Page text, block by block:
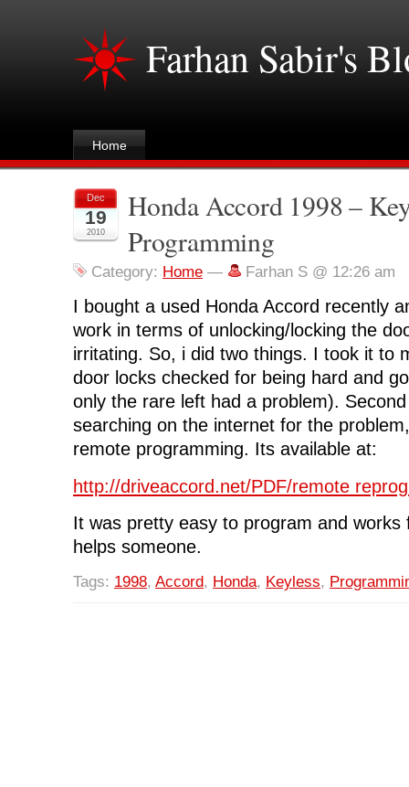
Farhan Sabir's
Home
Dec
19
2010
Honda Accord 1998 –
Programming
Category: Home — Farhan S @ 12:26 am
I bought a used Honda Accord recently
work in terms of unlocking/locking the
irritating. So, i did two things. I took it to
door locks checked for being hard and
only the rare left had a problem).
searching on the internet for the
remote programming. Its available at:
http://driveaccord.net/PDF/remote
It was pretty easy to program and works
helps someone.
Tags: 1998, Accord, Honda, Keyless,